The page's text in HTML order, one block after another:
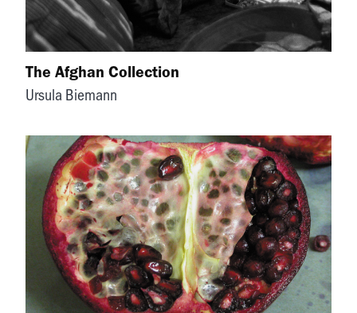
The Afghan Collection
Ursula Biemann